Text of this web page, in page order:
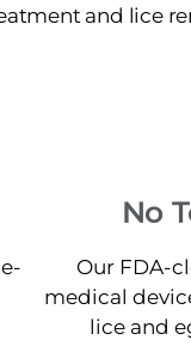
and lice
No
Our FDA-
medical
lice and